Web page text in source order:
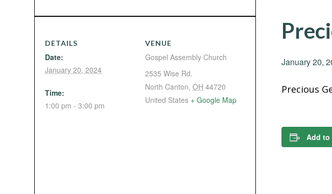
January 20,
Precious
Add to
DETAILS
Date:
January 20, 2024
Time:
1:00 pm - 3:00 pm
VENUE
Gospel Assembly Church
2535 Wise Rd.
North Canton, OH 44720
United States + Google Map